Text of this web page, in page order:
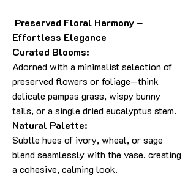
Preserved Floral Harmony –
Effortless Elegance
Curated Blooms:
Adorned with a minimalist selection of
preserved flowers or foliage—think
delicate pampas grass, wispy bunny
tails, or a single dried eucalyptus stem.
Natural Palette:
Subtle hues of ivory, wheat, or sage
blend seamlessly with the vase, creating
a cohesive, calming look.